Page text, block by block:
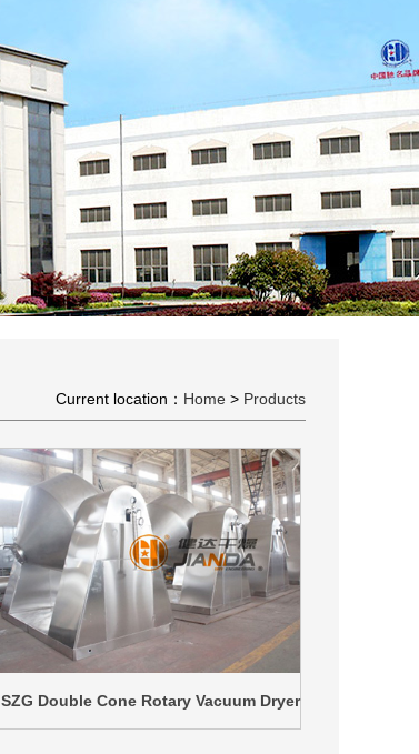
Current location： Home > Products
SZG Double Cone Rotary Vacuum Dryer